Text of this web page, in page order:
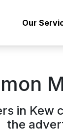
Our
in
the